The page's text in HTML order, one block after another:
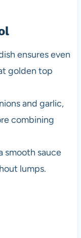
ensures even
golden top
and garlic,
combining
smooth sauce
lumps.